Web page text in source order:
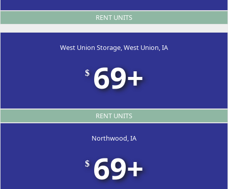
RENT UNITS
West Union Storage, West Union, IA
$ 69+
RENT UNITS
Northwood, IA
$ 69+